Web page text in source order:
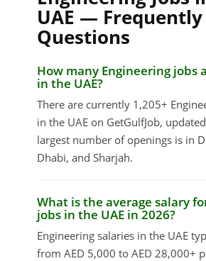
UAE — Frequently
Questions
How many Engineering jobs
in the UAE?
There are currently 1,205+
in the UAE on GetGulfJob,
largest number of openings is in
Dhabi, and Sharjah.
What is the average salary
jobs in the UAE in 2026?
Engineering salaries in the UAE
from AED 5,000 to AED 28,000+